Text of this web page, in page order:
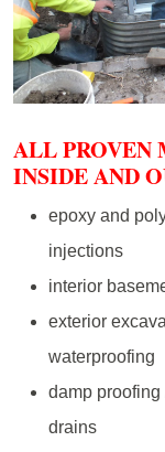
ALL PROVEN
INSIDE AND
epoxy and
injections
interior
exterior
waterproofing
damp
drains